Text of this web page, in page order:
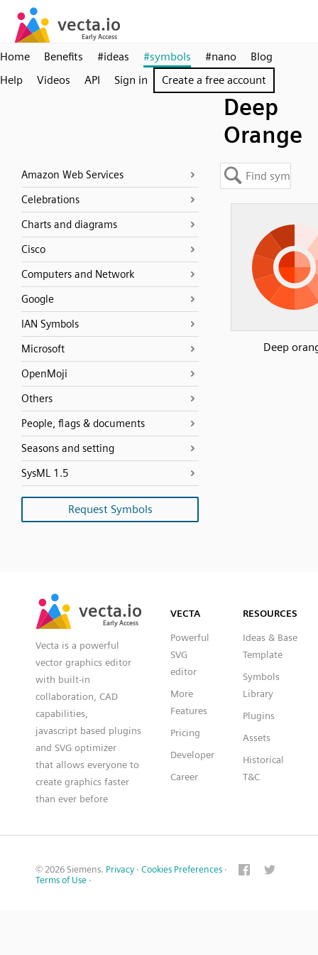
Home Benefits #ideas #symbols #nano
Blog
Help
Videos API Sign in Create a free account
Deep
Orange
Amazon Web Services
Celebrations
Charts and diagrams
Cisco
Computers and Network
Google
IAN Symbols
Microsoft
OpenMoji
Others
People, flags & documents
Seasons and setting
SysML 1.5
Request Symbols
Deep
vecta.io
Early Access
vecta.io
Early Access
Vecta is a powerful
vector graphics editor
with built-in
collaboration, CAD
capabilities,
javascript based plugins
and SVG optimizer
that allows everyone to
create graphics faster
than ever before
VECTA
Powerful
SVG
editor
More
Features
Pricing
Developer
Career
RESOURCES
Ideas & Base
Template
Symbols
Library
Plugins
Assets
Historical
T&C
© 2026 Siemens. Privacy · Cookies Preferences ·
Terms of Use ·